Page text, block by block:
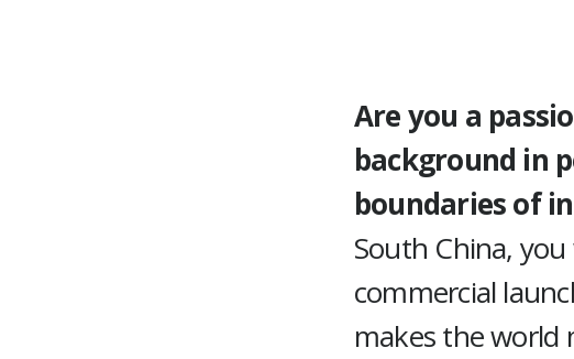
Are you a
background in
boundaries of
South China,
commercial
makes the world